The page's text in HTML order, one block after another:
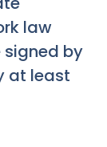
law
by
at least